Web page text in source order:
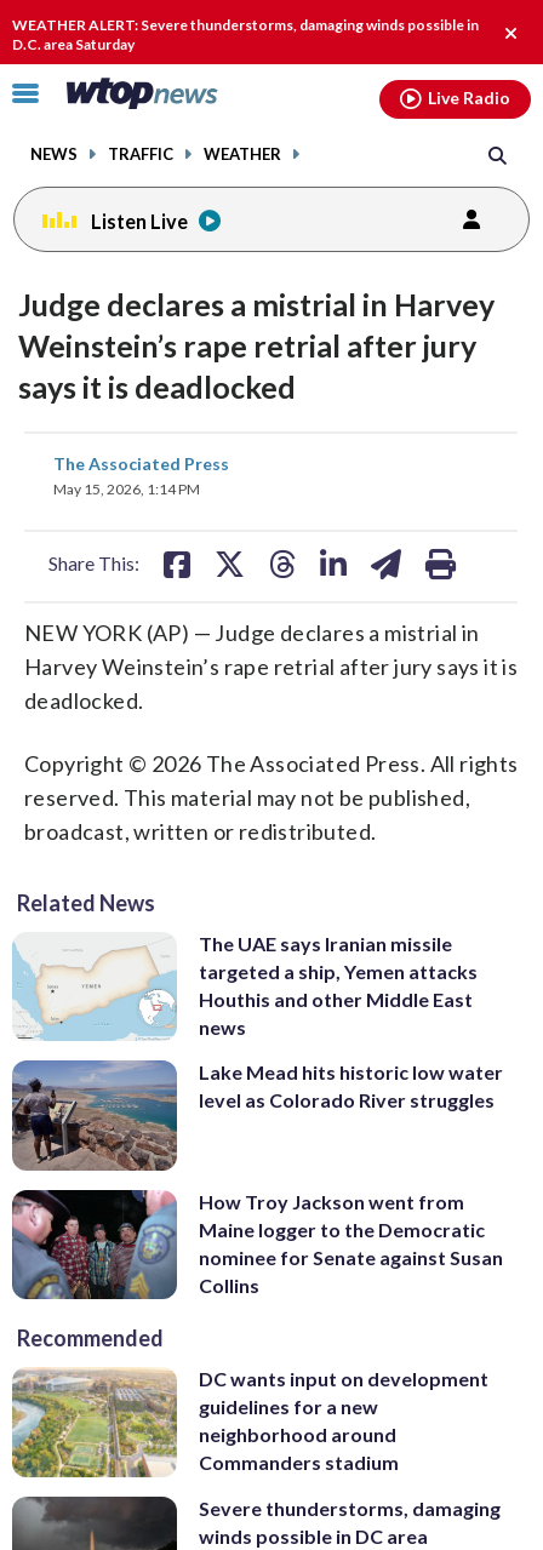
WEATHER ALERT: Severe thunderstorms, damaging winds possible in
D.C. area Saturday
alert.
Click
toggle
menu.
NEWS TRAFFIC WEATHER
Live Radio
Listen Live
Judge declares a mistrial in Harvey
Weinstein’s rape retrial after jury
says it is deadlocked
The Associated Press
May 15, 2026, 1:14 PM
Share This:
share
on
NEW YORK (AP) — Judge declares a mistrial in
Harvey Weinstein’s rape retrial after jury says it is
deadlocked.
Copyright © 2026 The Associated Press. All rights
reserved. This material may not be published,
broadcast, written or redistributed.
Related News
The UAE says Iranian missile
targeted a ship, Yemen attacks
Houthis and other Middle East
news
Lake Mead hits historic low water
level as Colorado River struggles
How Troy Jackson went from
Maine logger to the Democratic
nominee for Senate against Susan
Collins
Recommended
DC wants input on development
guidelines for a new
neighborhood around
Commanders stadium
Severe thunderstorms, damaging
winds possible in DC area